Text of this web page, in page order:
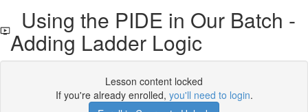
Using the PIDE in Our Batch -
Adding Ladder Logic
Lesson content locked
If you're already enrolled, you'll need to login.